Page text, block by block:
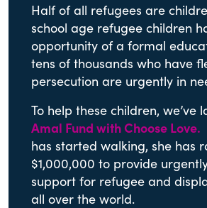
Half of all refugees are
school age refugee children
opportunity of a formal
tens of thousands who have
persecution are urgently in
To help these children, we’ve
Amal Fund with Choose Love.
has started walking, she has
$1,000,000 to provide
support for refugee and
all over the world.